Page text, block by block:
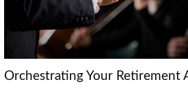
Orchestrating Your Retirement